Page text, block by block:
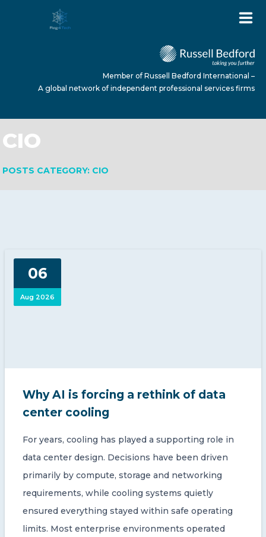
HOME
ABOUT US
A global network of independent professional
services firms
Member of Russell Bedford International –
A global network of independent professional services firms
CIO
POSTS CATEGORY: CIO
06
Aug 2026
Why AI is forcing a rethink of data
center cooling
For years, cooling has played a supporting role in
data center design. Decisions have been driven
primarily by compute, storage and networking
requirements, while cooling systems quietly
ensured everything stayed within safe operating
limits. Most enterprise environments operated